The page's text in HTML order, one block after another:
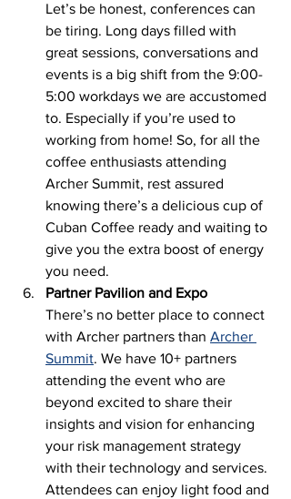
Let’s be honest, conferences can
be tiring. Long days filled with
great sessions, conversations and
events is a big shift from the 9:00-
5:00 workdays we are accustomed
to. Especially if you’re used to
working from home! So, for all the
coffee enthusiasts attending
Archer Summit, rest assured
knowing there’s a delicious cup of
Cuban Coffee ready and waiting to
give you the extra boost of energy
you need.
Partner Pavilion and Expo
There’s no better place to connect
with Archer partners than Archer
Summit. We have 10+ partners
attending the event who are
beyond excited to share their
insights and vision for enhancing
your risk management strategy
with their technology and services.
Attendees can enjoy light food and